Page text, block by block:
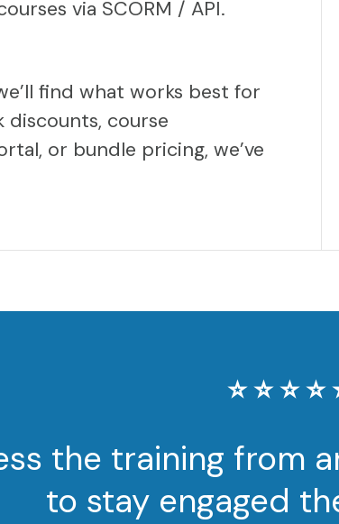
via SCORM / API.
find what works best for
discounts, course
or bundle pricing, we’ve
⭐️ ⭐️ ⭐️ ⭐️
the training from
to stay engaged